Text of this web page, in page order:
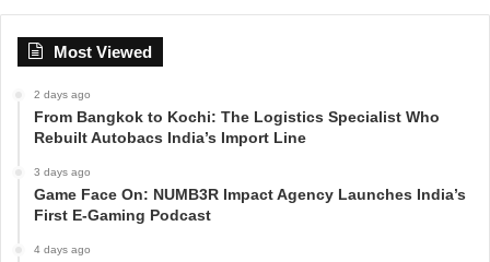
Most Viewed
2 days ago
From Bangkok to Kochi: The Logistics Specialist Who
Rebuilt Autobacs India’s Import Line
3 days ago
Game Face On: NUMB3R Impact Agency Launches India’s
First E-Gaming Podcast
4 days ago